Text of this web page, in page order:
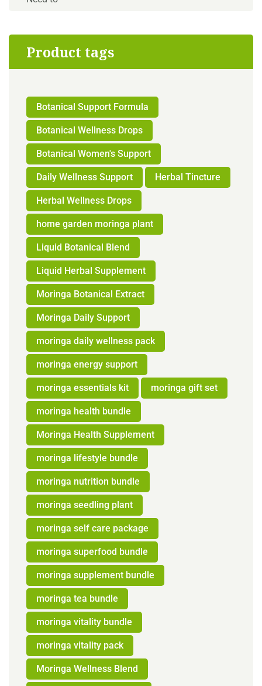
Product tags
Botanical Support Formula
Botanical Wellness Drops
Botanical Women's Support
Daily Wellness Support Herbal Tincture
Herbal Wellness Drops
home garden moringa plant
Liquid Botanical Blend
Liquid Herbal Supplement
Moringa Botanical Extract
Moringa Daily Support
moringa daily wellness pack
moringa energy support
moringa essentials kit moringa gift set
moringa health bundle
Moringa Health Supplement
moringa lifestyle bundle
moringa nutrition bundle
moringa seedling plant
moringa self care package
moringa superfood bundle
moringa supplement bundle
moringa tea bundle
moringa vitality bundle
moringa vitality pack
Moringa Wellness Blend